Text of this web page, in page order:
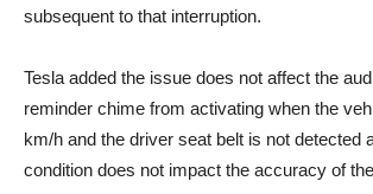
subsequent to that interruption.
Tesla added the issue does not affect the
reminder chime from activating when the
km/h and the driver seat belt is not detected
condition does not impact the accuracy of